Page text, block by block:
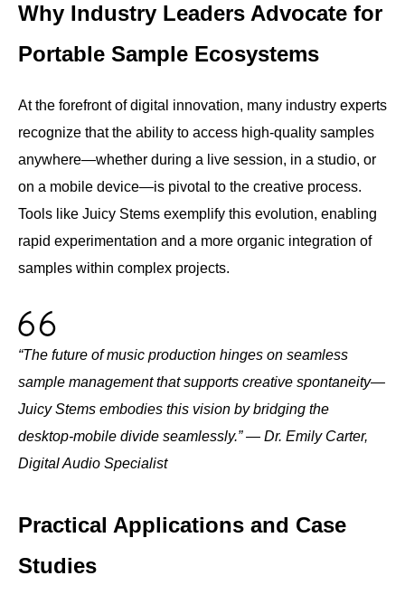
Why Industry Leaders Advocate for
Portable Sample Ecosystems
At the forefront of digital innovation, many industry experts
recognize that the ability to access high-quality samples
anywhere—whether during a live session, in a studio, or
on a mobile device—is pivotal to the creative process.
Tools like Juicy Stems exemplify this evolution, enabling
rapid experimentation and a more organic integration of
samples within complex projects.
“The future of music production hinges on seamless
sample management that supports creative spontaneity—
Juicy Stems embodies this vision by bridging the
desktop-mobile divide seamlessly.” — Dr. Emily Carter,
Digital Audio Specialist
Practical Applications and Case
Studies